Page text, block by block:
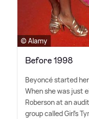
© Alamy
Before 1998
Beyoncé started
When she was just
Roberson at an
group called Girl's